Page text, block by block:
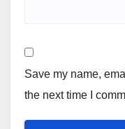
Save my name,
the next time I